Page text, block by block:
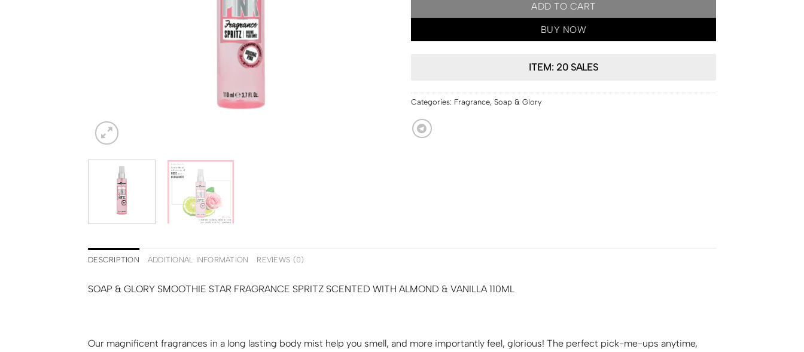
ADD TO CART
BUY NOW
ITEM: 20 SALES
Categories: Fragrance, Soap & Glory
DESCRIPTION ADDITIONAL INFORMATION REVIEWS (0)
SOAP & GLORY SMOOTHIE STAR FRAGRANCE SPRITZ SCENTED WITH ALMOND & VANILLA 110ML
Our magnificent fragrances in a long lasting body mist help you smell, and more importantly feel, glorious! The perfect pick-me-ups anytime,